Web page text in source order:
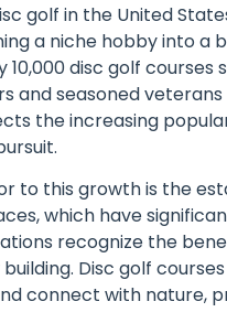
golf in the United
a niche hobby into a
disc golf
and seasoned
the increasing
to this growth is the
which have
recognize the
Disc golf
connect with nature,